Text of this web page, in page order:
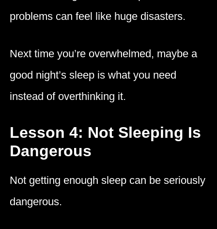
problems can feel like huge disasters.
Next time you’re overwhelmed, maybe a
good night’s sleep is what you need
instead of overthinking it.
Lesson 4: Not Sleeping Is
Dangerous
Not getting enough sleep can be seriously
dangerous.